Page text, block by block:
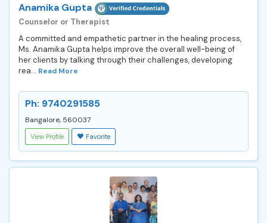
Anamika Gupta
Counselor or Therapist
A committed and empathetic partner in the healing process,
Ms. Anamika Gupta helps improve the overall well-being of
her clients by talking through their challenges, developing
rea... Read More
Ph: 9740291585
Bangalore, 560037
View Profile Favorite